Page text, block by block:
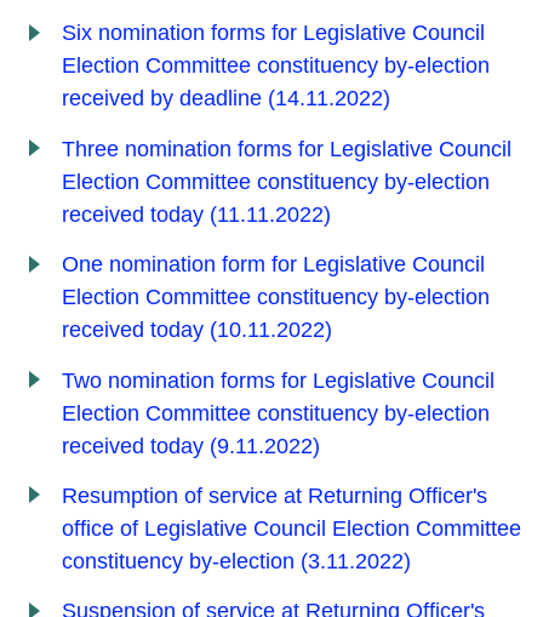
Six nomination forms for Legislative Council
Election Committee constituency by-election
received by deadline (14.11.2022)
Three nomination forms for Legislative Council
Election Committee constituency by-election
received today (11.11.2022)
One nomination form for Legislative Council
Election Committee constituency by-election
received today (10.11.2022)
Two nomination forms for Legislative Council
Election Committee constituency by-election
received today (9.11.2022)
Resumption of service at Returning Officer's
office of Legislative Council Election Committee
constituency by-election (3.11.2022)
Suspension of service at Returning Officer's